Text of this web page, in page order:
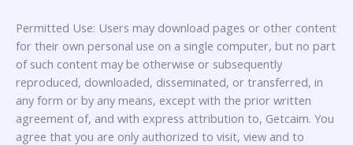
Permitted Use: Users may download pages or other content
for their own personal use on a single computer, but no part
of such content may be otherwise or subsequently
reproduced, downloaded, disseminated, or transferred, in
any form or by any means, except with the prior written
agreement of, and with express attribution to, Getcaim. You
agree that you are only authorized to visit, view and to